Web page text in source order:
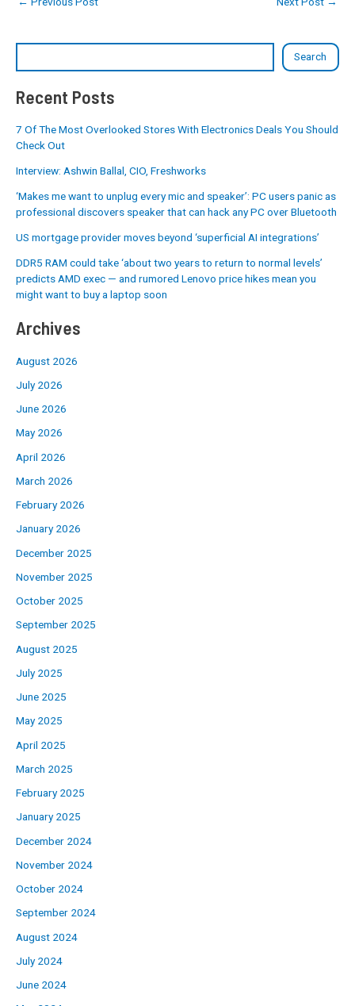
Search
Recent Posts
7 Of The Most Overlooked Stores With Electronics Deals You Should
Check Out
Interview: Ashwin Ballal, CIO, Freshworks
‘Makes me want to unplug every mic and speaker’: PC users panic as
professional discovers speaker that can hack any PC over Bluetooth
US mortgage provider moves beyond ‘superficial AI integrations’
DDR5 RAM could take ‘about two years to return to normal levels’
predicts AMD exec — and rumored Lenovo price hikes mean you
might want to buy a laptop soon
Archives
August 2026
July 2026
June 2026
May 2026
April 2026
March 2026
February 2026
January 2026
December 2025
November 2025
October 2025
September 2025
August 2025
July 2025
June 2025
May 2025
April 2025
March 2025
February 2025
January 2025
December 2024
November 2024
October 2024
September 2024
August 2024
July 2024
June 2024